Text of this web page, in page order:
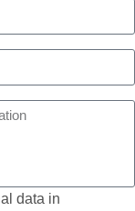
data in